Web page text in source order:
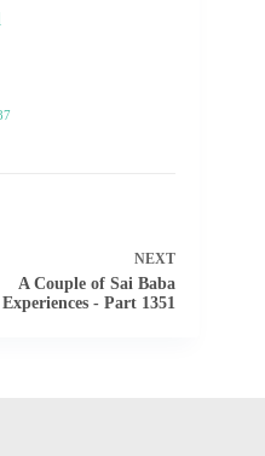
NEXT
A Couple of Sai Baba
Experiences - Part 1351